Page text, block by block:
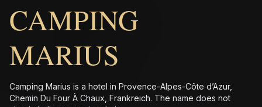
CAMPING
MARIUS
Camping Marius is a hotel in Provence-Alpes-Côte d’Azur,
Chemin Du Four À Chaux, Frankreich. The name does not